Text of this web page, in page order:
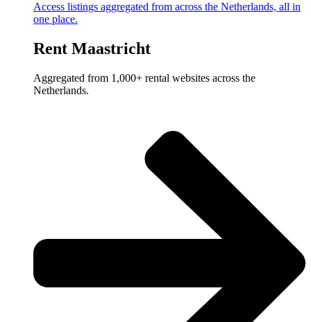
Access listings aggregated from across the Netherlands, all in
one place.
Rent Maastricht
Aggregated from 1,000+ rental websites across the
Netherlands.